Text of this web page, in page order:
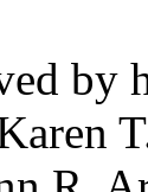
by